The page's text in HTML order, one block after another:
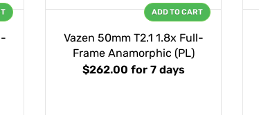
Vazen 50mm T2.1 1.8x Full-
Frame Anamorphic (PL)
$262.00 for 7 days
ADD TO CART